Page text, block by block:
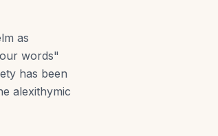
as
words"
has been
alexithymic